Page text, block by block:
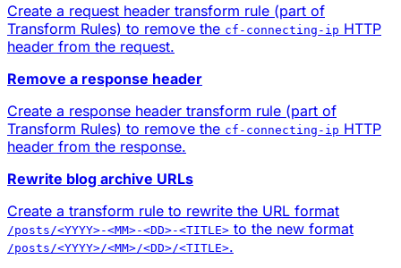
Create a request header transform rule (part of
Transform Rules) to remove the cf-connecting-ip HTTP
header from the request.
Remove a response header
Create a response header transform rule (part of
Transform Rules) to remove the cf-connecting-ip HTTP
header from the response.
Rewrite blog archive URLs
Create a transform rule to rewrite the URL format
/posts/<YYYY>-<MM>-<DD>-<TITLE> to the new format
/posts/<YYYY>/<MM>/<DD>/<TITLE>.